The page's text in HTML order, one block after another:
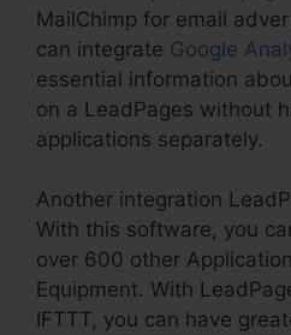
MailChimp for email
can integrate Google
essential information
on a LeadPages without
applications separately.
Another integration
With this software, you
over 600 other
Equipment. With
IFTTT, you can have